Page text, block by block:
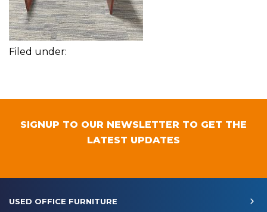
Filed under:
SIGNUP TO OUR NEWSLETTER TO GET THE
LATEST UPDATES
USED OFFICE FURNITURE